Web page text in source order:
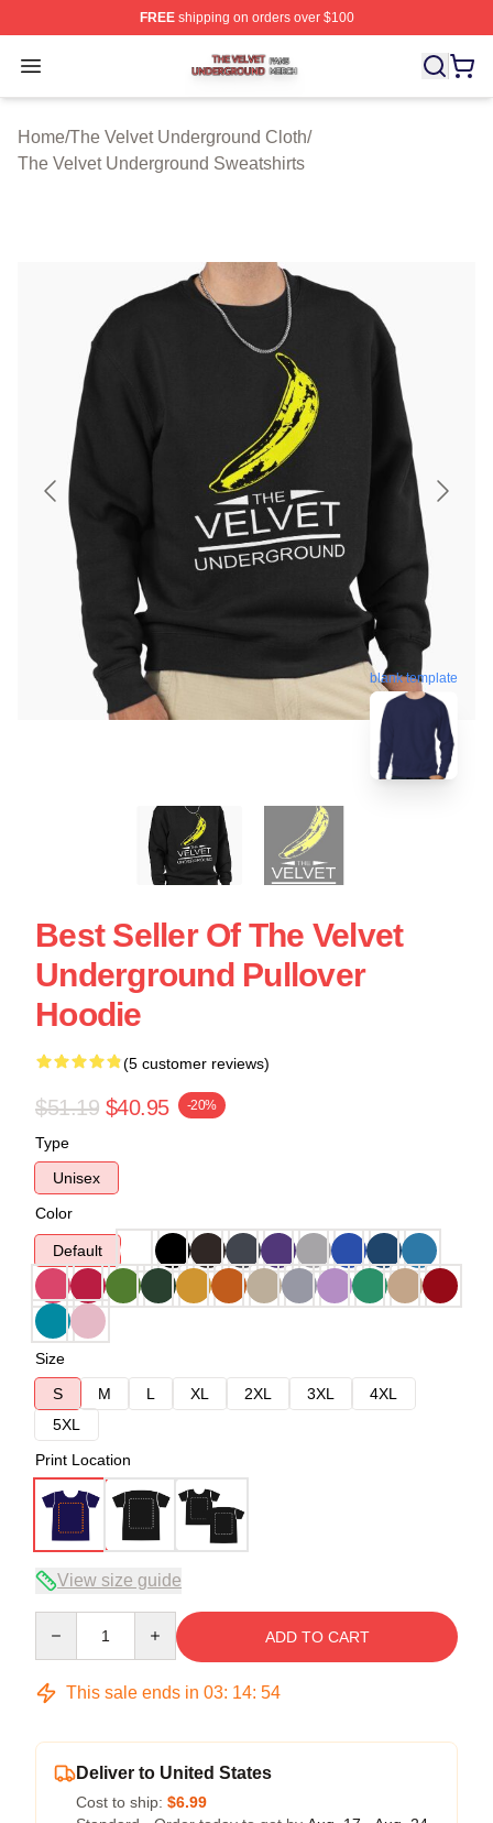
FREEshipping on orders over $100
Open menu
The Velvet Underground Shop ⚡️ Officially Licensed
Home/The Velvet Underground Cloth/
The Velvet Underground Sweatshirts
blank template
Best Seller Of The Velvet
Underground Pullover
Hoodie
(5 customer reviews)
$51.19 $40.95 -20%
Type
Unisex
Color
Default
Size
S
M L XL 2XL 3XL
4XL
5XL
Print Location
View size guide
ADD TO CART
This sale ends in 03: 14: 54
Deliver to United States
Cost to ship: $6.99